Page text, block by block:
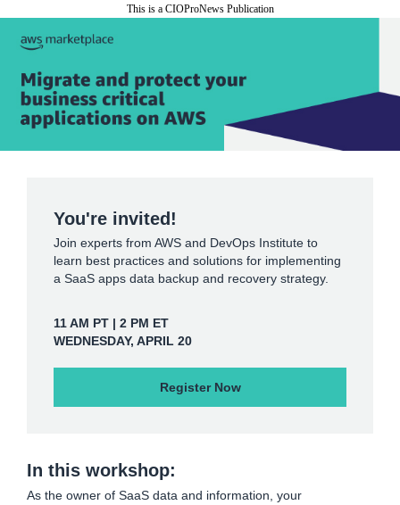
This is a CIOProNews Publication
You're invited!
Join experts from AWS and DevOps Institute to
learn best practices and solutions for implementing
a SaaS apps data backup and recovery strategy.
11 AM PT | 2 PM ET
WEDNESDAY, APRIL 20
Register Now
In this workshop:
As the owner of SaaS data and information, your